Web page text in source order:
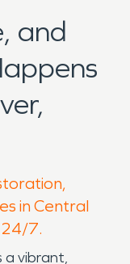
and
in Central
24/7.
a vibrant,